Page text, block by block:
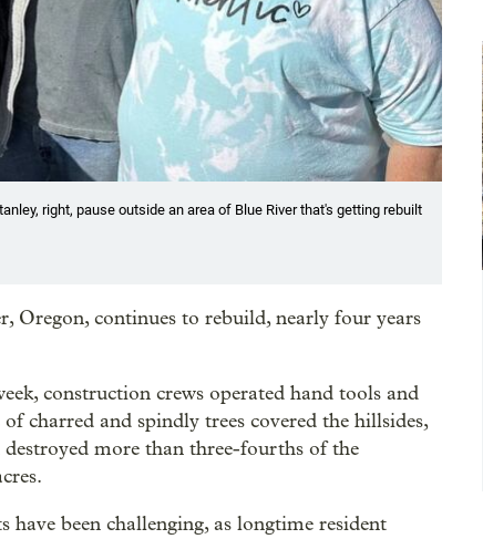
right, pause outside an area of Blue River that's getting rebuilt
continues to rebuild, nearly four years
construction crews operated hand tools and
charred and spindly trees covered the hillsides,
more than three-fourths of the
been challenging, as longtime resident